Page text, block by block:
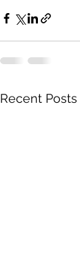
Recent Posts